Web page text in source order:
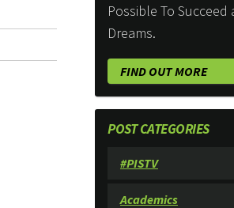
Possible To
Dreams.
FIND OUT MORE
POST CATEGORIES
#PISTV
Academics